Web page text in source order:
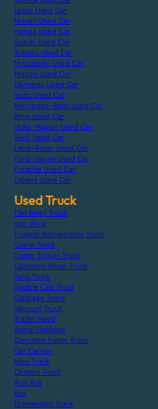
Lexus Used Car
Nissan Used Car
Honda Used Car
Suzuki Used Car
Subaru Used Car
Mitsubishi Used Car
Mazda Used Car
Daihatsu Used Car
Isuzu Used Car
Mercedes-Benz Used Car
Bmw Used Car
Volks-Wagen Used Car
Audi Used Car
Land-Rover Used Car
Ford-Japan Used Car
Porsche Used Car
Others Used Car
Used Truck
Flat Body Truck
Van Wing
Freezer Refrigerator Truck
Crane Truck
Dump Tipper Truck
Concrete Mixer Truck
Tank Truck
Double Cab Truck
Garbage Truck
Vacuum Truck
Trailer Head
Aerial Platform
Concrete Pump Truck
Car Carrier
Mini Truck
Chassis Truck
Arm Roll
Bus
Dismantled Truck